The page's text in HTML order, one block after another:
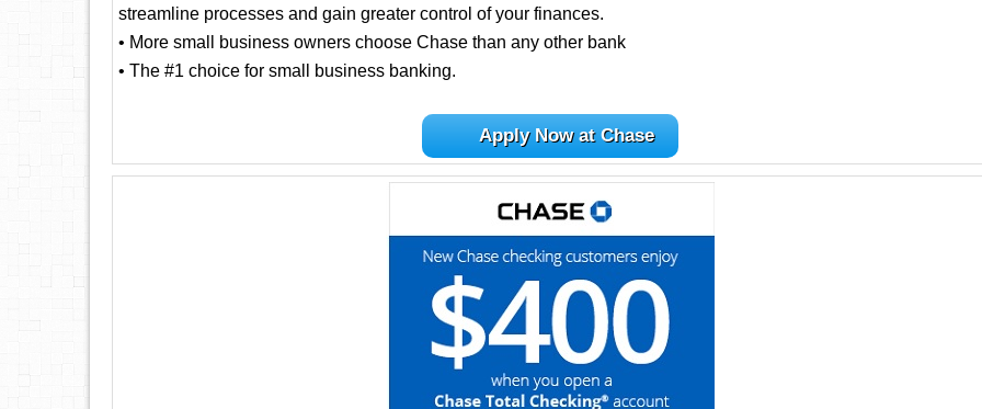
streamline processes and gain greater control of your finances.
• More small business owners choose Chase than any other bank
• The #1 choice for small business banking.
Apply Now at Chase